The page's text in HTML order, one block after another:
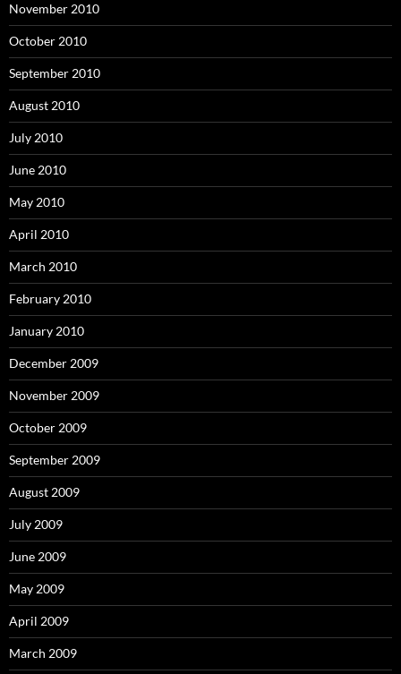
November 2010
October 2010
September 2010
August 2010
July 2010
June 2010
May 2010
April 2010
March 2010
February 2010
January 2010
December 2009
November 2009
October 2009
September 2009
August 2009
July 2009
June 2009
May 2009
April 2009
March 2009